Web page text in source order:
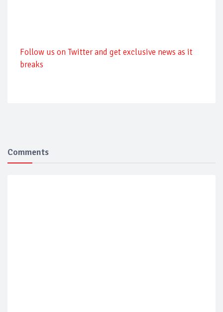
Follow us on Twitter and get exclusive news as it
breaks
Comments